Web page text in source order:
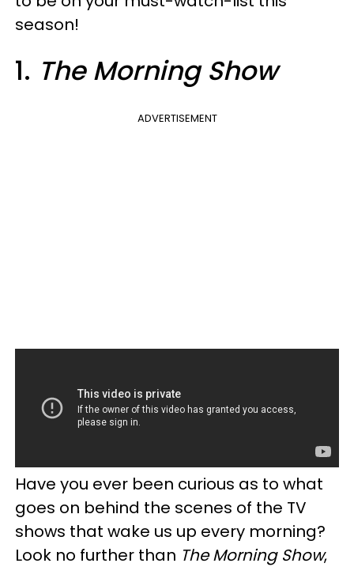
season!
1. The Morning Show
ADVERTISEMENT
Have you ever been curious as to what
goes on behind the scenes of the TV
shows that wake us up every morning?
Look no further than The Morning Show,